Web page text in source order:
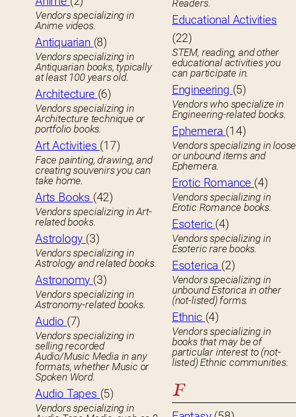
Vendors specializing in
Anime videos.
Antiquarian (8)
Vendors specializing in
Antiquarian books, typically
at least 100 years old.
Architecture (6)
Vendors specializing in
Architecture technique or
portfolio books.
Art Activities (17)
Face painting, drawing, and
creating souvenirs you can
take home.
Arts Books (42)
Vendors specializing in Art-
related books.
Astrology (3)
Vendors specializing in
Astrology and related books.
Astronomy (3)
Vendors specializing in
Astronomy-related books.
Audio (7)
Vendors specializing in
selling recorded
Audio/Music Media in any
formats, whether Music or
Spoken Word.
Audio Tapes (5)
Vendors specializing in
Readers.
Educational Activities
(22)
STEM, reading, and other
educational activities you
can participate in.
Engineering (5)
Vendors who specialize in
Engineering-related books.
Ephemera (14)
Vendors specializing in loose
or unbound items and
Ephemera.
Erotic Romance (4)
Vendors specializing in
Erotic Romance books.
Esoteric (4)
Vendors specializing in
Esoteric rare books.
Esoterica (2)
Vendors specializing in
unbound Estorica in other
(not-listed) forms.
Ethnic (4)
Vendors specializing in
books that may be of
particular interest to (not-
listed) Ethnic communities.
F